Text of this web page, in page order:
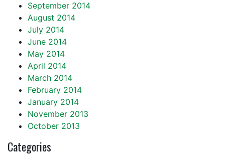
September 2014
August 2014
July 2014
June 2014
May 2014
April 2014
March 2014
February 2014
January 2014
November 2013
October 2013
Categories